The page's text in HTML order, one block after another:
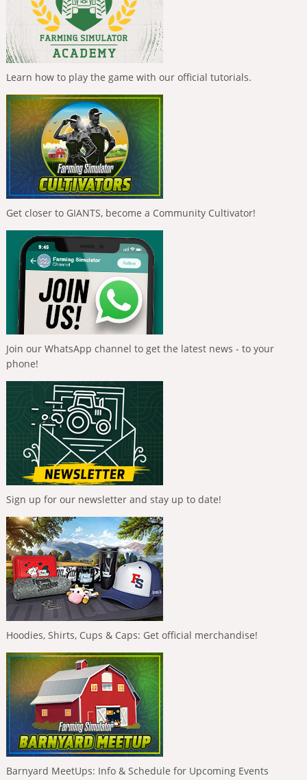
Learn how to play the game with our official tutorials.
Get closer to GIANTS, become a Community Cultivator!
Join our WhatsApp channel to get the latest news - to your
phone!
Sign up for our newsletter and stay up to date!
Hoodies, Shirts, Cups & Caps: Get official merchandise!
Barnyard MeetUps: Info & Schedule for Upcoming Events